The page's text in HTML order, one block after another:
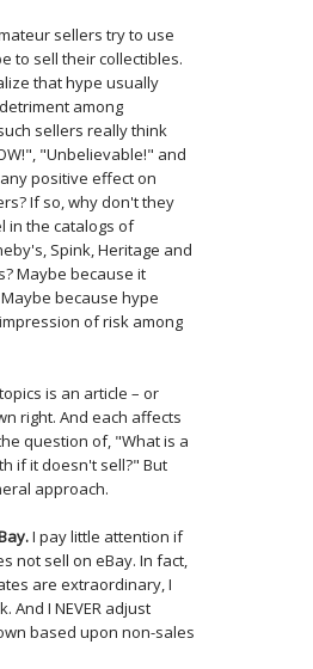
sellers try to use
to sell their collectibles.
that hype usually
among
sellers really think
"Unbelievable!" and
positive effect on
If so, why don't they
in the catalogs of
Spink, Heritage and
Maybe because it
because hype
of risk among
is an article – or
right. And each affects
question of, "What is a
if it doesn't sell?" But
approach.
I pay little attention if
not sell on eBay. In fact,
are extraordinary, I
And I NEVER adjust
based upon non-sales